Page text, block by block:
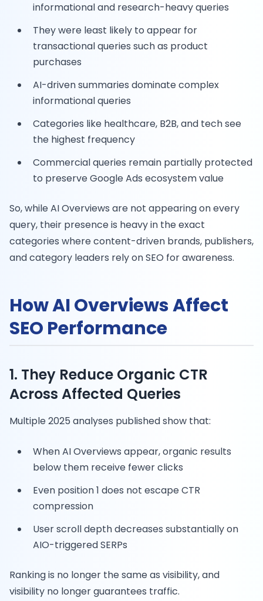
informational and research-heavy queries
They were least likely to appear for
transactional queries such as product
purchases
AI-driven summaries dominate complex
informational queries
Categories like healthcare, B2B, and tech see
the highest frequency
Commercial queries remain partially protected
to preserve Google Ads ecosystem value
So, while AI Overviews are not appearing on every
query, their presence is heavy in the exact
categories where content-driven brands, publishers,
and category leaders rely on SEO for awareness.
How AI Overviews Affect
SEO Performance
1. They Reduce Organic CTR
Across Affected Queries
Multiple 2025 analyses published show that:
When AI Overviews appear, organic results
below them receive fewer clicks
Even position 1 does not escape CTR
compression
User scroll depth decreases substantially on
AIO-triggered SERPs
Ranking is no longer the same as visibility, and
visibility no longer guarantees traffic.